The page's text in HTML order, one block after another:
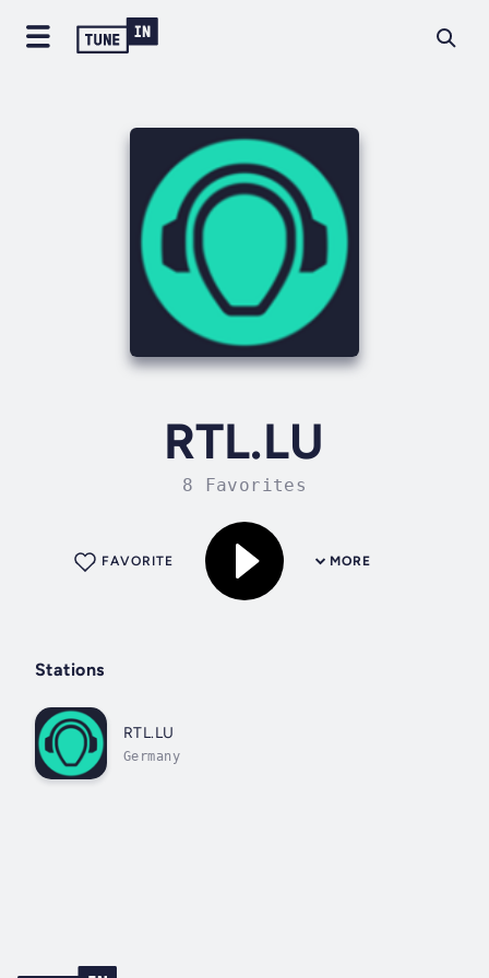
RTL.LU
8 Favorites
MORE
FAVORITE
Stations
RTL.LU
Germany